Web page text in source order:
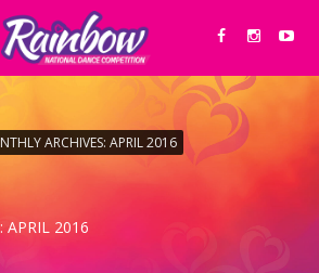
ARCHIVES: APRIL 2016
APRIL 2016